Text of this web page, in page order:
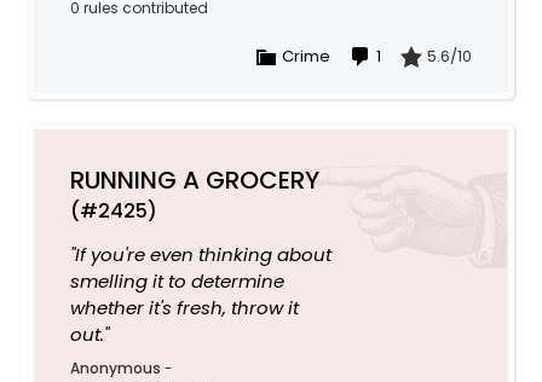
0 rules contributed
Crime 1 5.6/10
RUNNING A GROCERY
(#2425)
"If you're even thinking about
smelling it to determine
whether it's fresh, throw it
out."
Anonymous -